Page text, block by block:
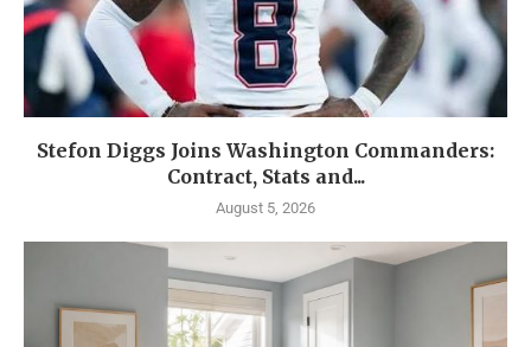
Stefon Diggs Joins Washington Commanders:
Contract, Stats and...
August 5, 2026